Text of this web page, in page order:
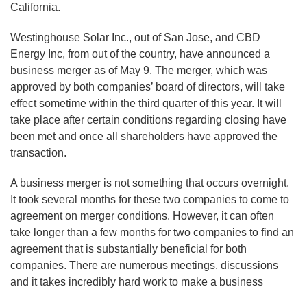
California.
Westinghouse Solar Inc., out of San Jose, and CBD
Energy Inc, from out of the country, have announced a
business merger as of May 9. The merger, which was
approved by both companies’ board of directors, will take
effect sometime within the third quarter of this year. It will
take place after certain conditions regarding closing have
been met and once all shareholders have approved the
transaction.
A business merger is not something that occurs overnight.
It took several months for these two companies to come to
agreement on merger conditions. However, it can often
take longer than a few months for two companies to find an
agreement that is substantially beneficial for both
companies. There are numerous meetings, discussions
and it takes incredibly hard work to make a business